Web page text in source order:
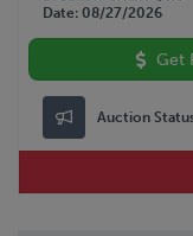
Date 08/27/2026
Get
Auction